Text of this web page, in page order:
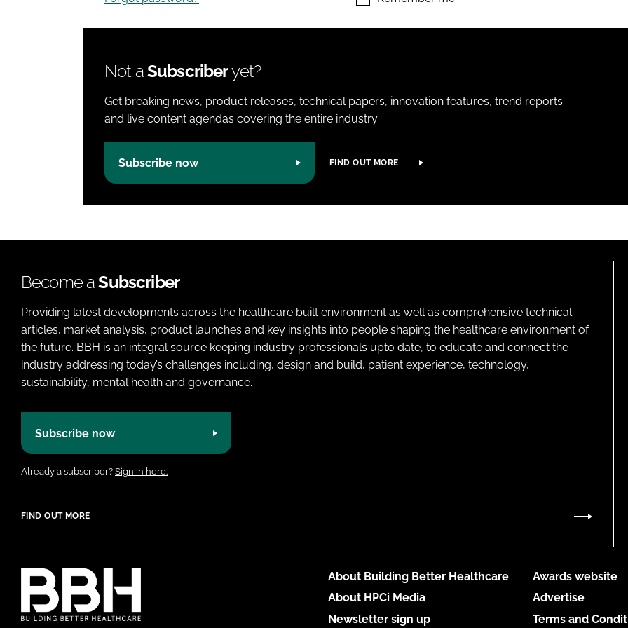
Not aSubscriberyet?
Get breaking news, product releases, technical papers, innovation features, trend reports
and live content agendas covering the entire industry.
Subscribe now FIND OUT MORE
Become aSubscriber
Providing latest developments across the healthcare built environment as well as comprehensive technical
articles, market analysis, product launches and key insights into people shaping the healthcare environment of
the future. BBH is an integral source keeping industry professionals upto date, to educate and connect the
industry addressing today’s challenges including, design and build, patient experience, technology,
sustainability, mental health and governance.
Subscribe now
Already a subscriber? Sign in here.
FIND OUT MORE
About Building Better Healthcare
About HPCi Media
Newsletter sign up
Awards website
Advertise
Terms and